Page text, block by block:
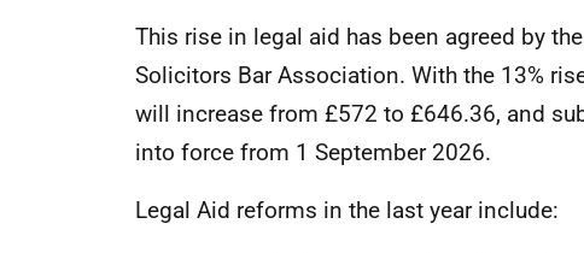
This rise in legal aid has been agreed by
Solicitors Bar Association. With the 13%
will increase from £572 to £646.36, and
into force from 1 September 2026.
Legal Aid reforms in the last year include: